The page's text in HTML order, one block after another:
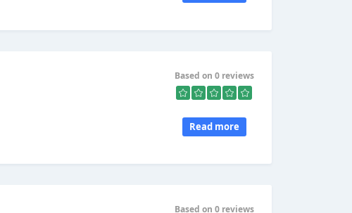
Based on 0 reviews
Read more
Based on 0 reviews